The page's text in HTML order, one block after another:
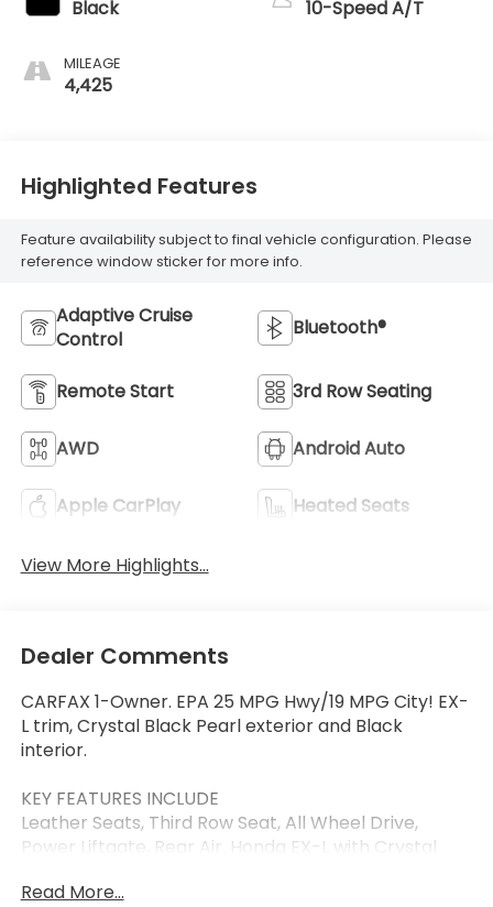
Black
MILEAGE
4,425
10-Speed A/T
Highlighted Features
Feature availability subject to final vehicle configuration. Please
reference window sticker for more info.
Adaptive Cruise
Control
Bluetooth®
Remote Start 3rd Row Seating
AWD Android Auto
Apple CarPlay Heated Seats
View More Highlights...
Dealer Comments
CARFAX 1-Owner. EPA 25 MPG Hwy/19 MPG City! EX-
L trim, Crystal Black Pearl exterior and Black
interior.
KEY FEATURES INCLUDE
Leather Seats, Third Row Seat, All Wheel Drive,
Power Liftgate, Rear Air. Honda EX-L with Crystal
Cylinder Engine with 285 HP at 6100 RPM*.
Read More...